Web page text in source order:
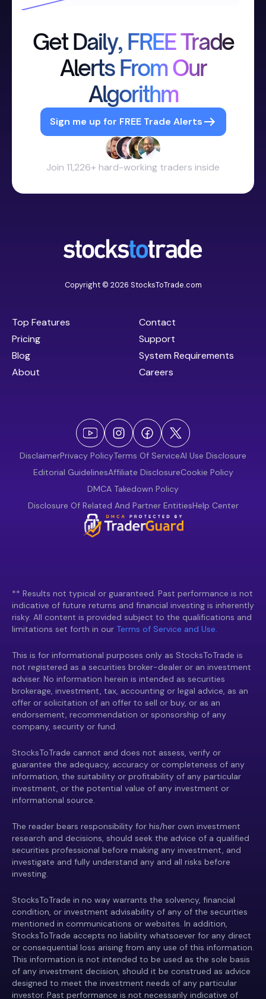
Get Daily, FREE Trade
Alerts From Our
Algorithm
Sign me up for FREE Trade Alerts
Join 11,226+ hard-working traders inside
Copyright © 2026 StocksToTrade.com
Top Features
Pricing
Blog
About
Contact
Support
System Requirements
Careers
DisclaimerPrivacy PolicyTerms Of ServiceAI Use Disclosure
Editorial GuidelinesAffiliate DisclosureCookie Policy
DMCA Takedown Policy
Disclosure Of Related And Partner EntitiesHelp Center
** Results not typical or guaranteed. Past performance is not
indicative of future returns and financial investing is inherently
risky. All content is provided subject to the qualifications and
limitations set forth in our Terms of Service and Use.
This is for informational purposes only as StocksToTrade is
not registered as a securities broker-dealer or an investment
adviser. No information herein is intended as securities
brokerage, investment, tax, accounting or legal advice, as an
offer or solicitation of an offer to sell or buy, or as an
endorsement, recommendation or sponsorship of any
company, security or fund.
StocksToTrade cannot and does not assess, verify or
guarantee the adequacy, accuracy or completeness of any
information, the suitability or profitability of any particular
investment, or the potential value of any investment or
informational source.
The reader bears responsibility for his/her own investment
research and decisions, should seek the advice of a qualified
securities professional before making any investment, and
investigate and fully understand any and all risks before
investing.
StocksToTrade in no way warrants the solvency, financial
condition, or investment advisability of any of the securities
mentioned in communications or websites. In addition,
StocksToTrade accepts no liability whatsoever for any direct
or consequential loss arising from any use of this information.
This information is not intended to be used as the sole basis
of any investment decision, should it be construed as advice
designed to meet the investment needs of any particular
investor. Past performance is not necessarily indicative of